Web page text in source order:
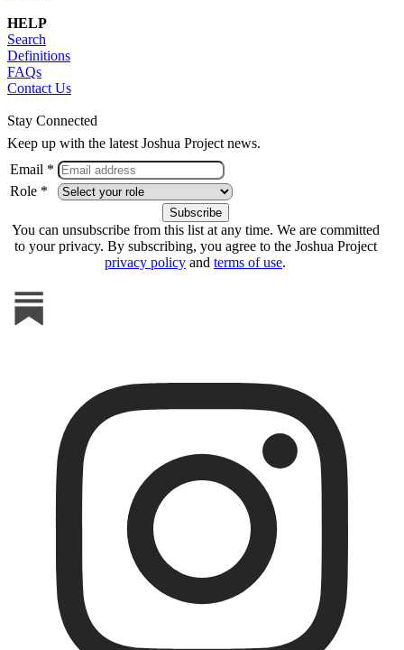
HELP
Search
Definitions
FAQs
Contact Us
Stay Connected
Keep up with the latest Joshua Project news.
Email *
Role *
You can unsubscribe from this list at any time. We are committed
to your privacy. By subscribing, you agree to the Joshua Project
privacy policy and terms of use.